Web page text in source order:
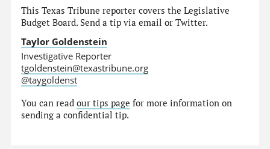
This Texas Tribune reporter covers the Legislative
Budget Board. Send a tip via email or Twitter.
Taylor Goldenstein
Investigative Reporter
tgoldenstein@texastribune.org
@taygoldenst
You can readour tips page for more information on
sending a confidential tip.